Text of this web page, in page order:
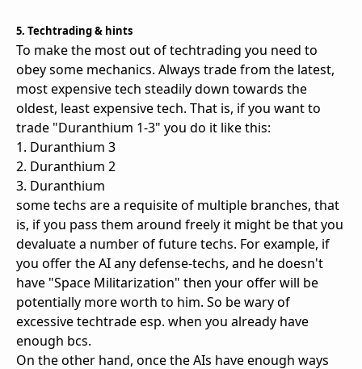
5. Techtrading & hints
To make the most out of techtrading you need to
obey some mechanics. Always trade from the latest,
most expensive tech steadily down towards the
oldest, least expensive tech. That is, if you want to
trade "Duranthium 1-3" you do it like this:
1. Duranthium 3
2. Duranthium 2
3. Duranthium
some techs are a requisite of multiple branches, that
is, if you pass them around freely it might be that you
devaluate a number of future techs. For example, if
you offer the AI any defense-techs, and he doesn't
have "Space Militarization" then your offer will be
potentially more worth to him. So be wary of
excessive techtrade esp. when you already have
enough bcs.
On the other hand, once the AIs have enough ways